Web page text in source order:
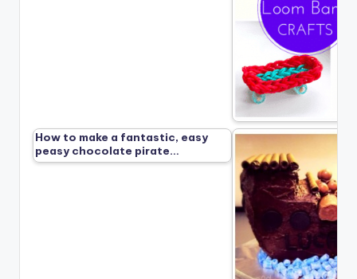
How to make a fantastic, easy
peasy chocolate pirate…